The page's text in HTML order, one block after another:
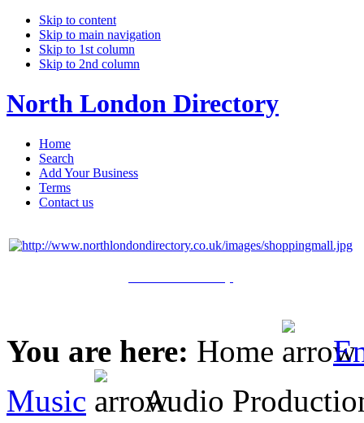
Skip to content
Skip to main navigation
Skip to 1st column
Skip to 2nd column
North London Directory
Home
Search
Add Your Business
Terms
Contact us
You are here: Home
Music
Audio